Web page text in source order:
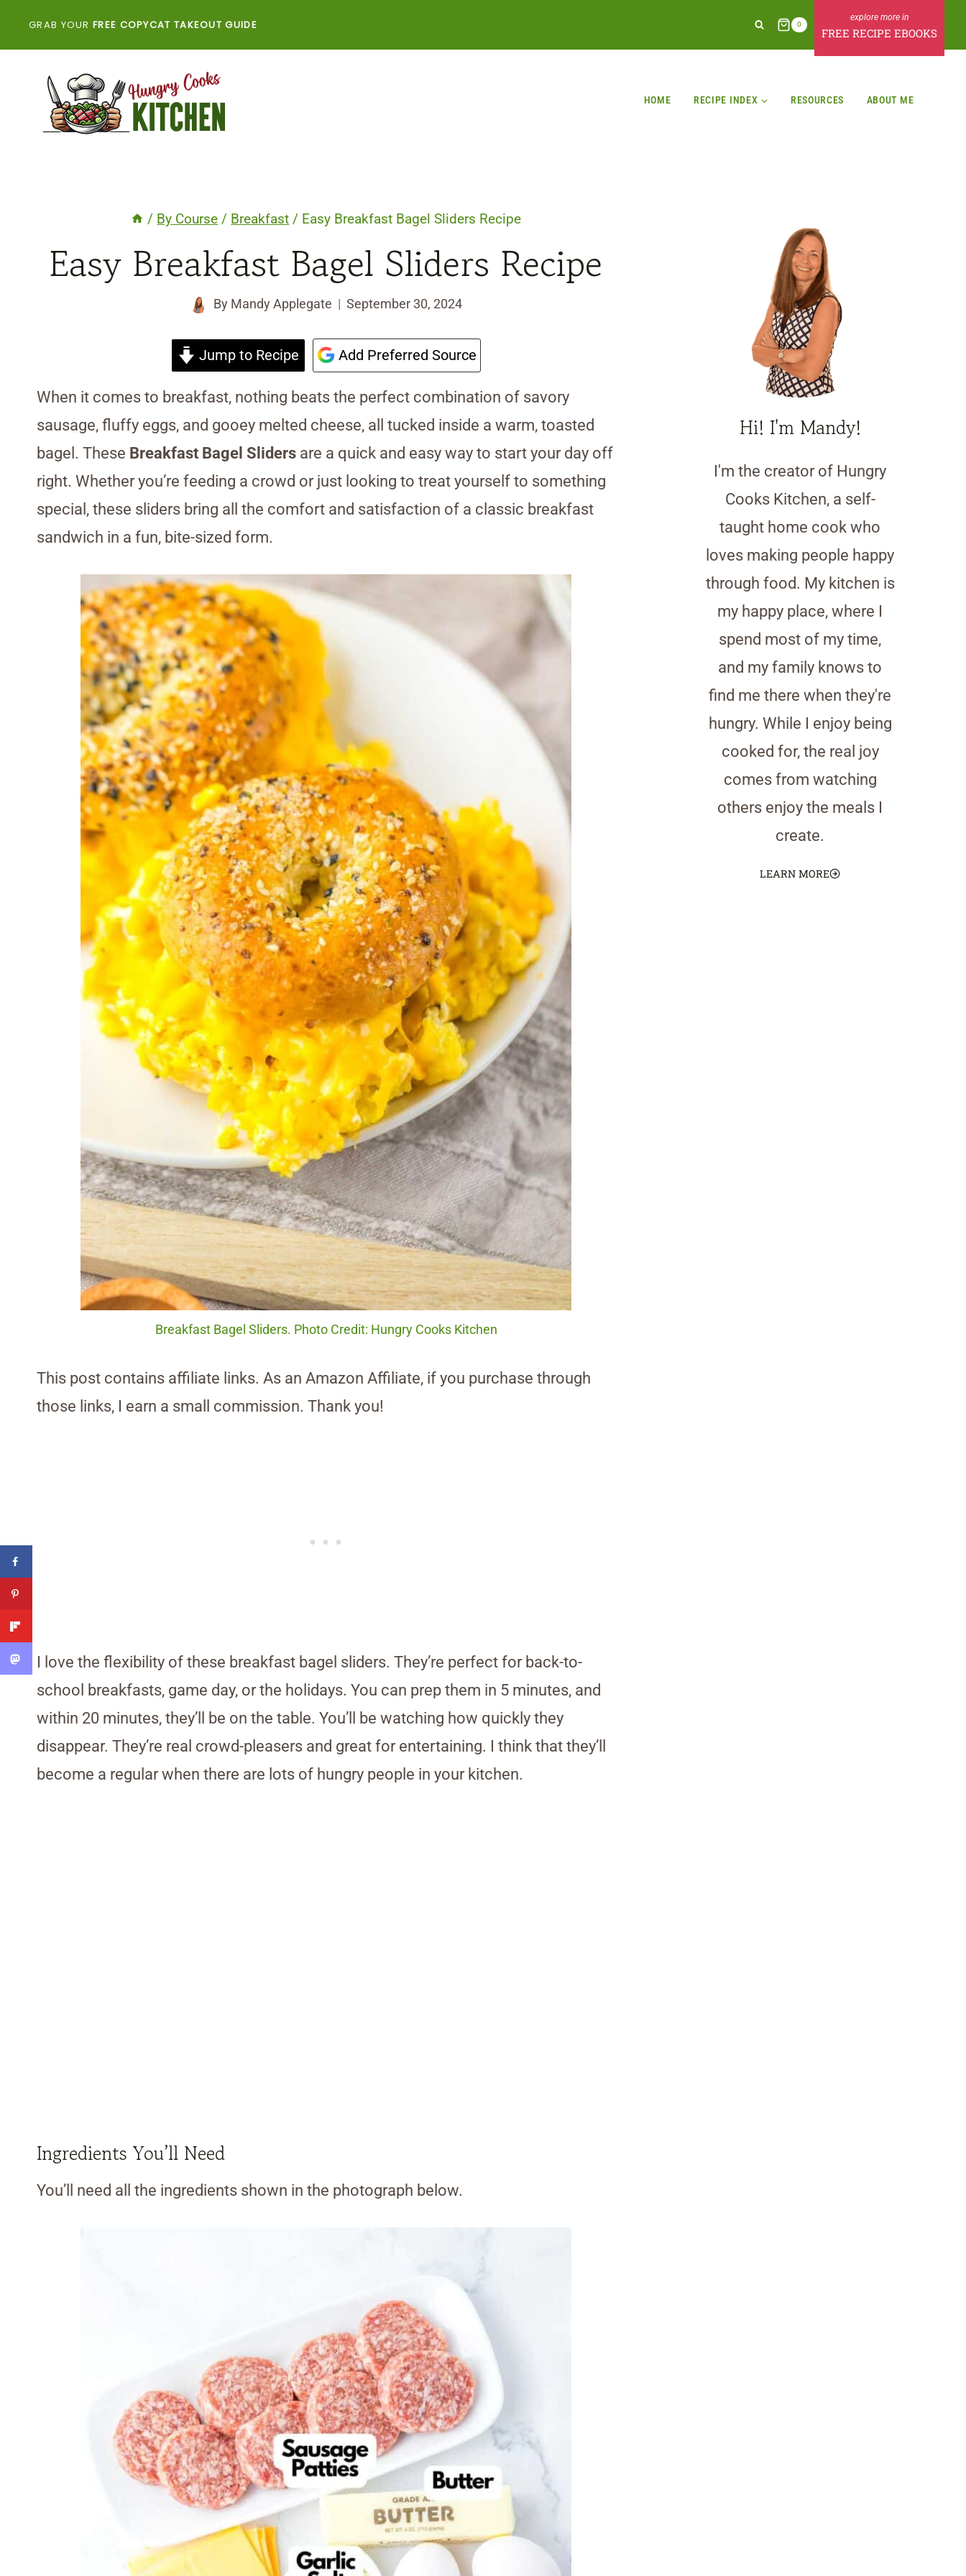
GRAB YOUR FREE COPYCAT TAKEOUT GUIDE 0
FREE RECIPE EBOOKS
HOME RECIPE INDEX RESOURCES ABOUT ME
/ By Course / Breakfast / Easy Breakfast Bagel Sliders Recipe
Easy Breakfast Bagel Sliders Recipe
By Mandy Applegate September 30, 2024
Jump to Recipe Add Preferred Source
When it comes to breakfast, nothing beats the perfect combination of savory
sausage, fluffy eggs, and gooey melted cheese, all tucked inside a warm, toasted
bagel. These Breakfast Bagel Sliders are a quick and easy way to start your day off
right. Whether you’re feeding a crowd or just looking to treat yourself to something
special, these sliders bring all the comfort and satisfaction of a classic breakfast
sandwich in a fun, bite-sized form.
Breakfast Bagel Sliders. Photo Credit: Hungry Cooks Kitchen
This post contains affiliate links. As an Amazon Affiliate, if you purchase through
those links, I earn a small commission. Thank you!
I love the flexibility of these breakfast bagel sliders. They’re perfect for back-to-
school breakfasts, game day, or the holidays. You can prep them in 5 minutes, and
within 20 minutes, they’ll be on the table. You’ll be watching how quickly they
disappear. They’re real crowd-pleasers and great for entertaining. I think that they’ll
become a regular when there are lots of hungry people in your kitchen.
Ingredients You’ll Need
You’ll need all the ingredients shown in the photograph below.
Hi! I'm Mandy!
I'm the creator of Hungry
Cooks Kitchen, a self-
taught home cook who
loves making people happy
through food. My kitchen is
my happy place, where I
spend most of my time,
and my family knows to
find me there when they're
hungry. While I enjoy being
cooked for, the real joy
comes from watching
others enjoy the meals I
create.
LEARN MORE